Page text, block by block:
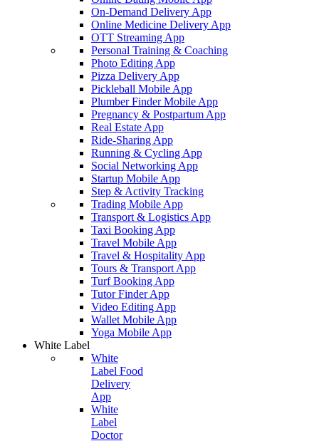
On-Demand Delivery App
Online Medicine Delivery App
OTT Streaming App
Personal Training & Coaching
Photo Editing App
Pizza Delivery App
Pickleball Mobile App
Plumber Finder Mobile App
Pregnancy & Postpartum App
Real Estate App
Ride-Sharing App
Running & Cycling App
Social Networking App
Startup Mobile App
Step & Activity Tracking
Trading Mobile App
Transport & Logistics App
Taxi Booking App
Travel Mobile App
Travel & Hospitality App
Tours & Transport App
Turf Booking App
Tutor Finder App
Video Editing App
Wallet Mobile App
Yoga Mobile App
White Label
White
Label Food
Delivery
App
White
Label
Doctor